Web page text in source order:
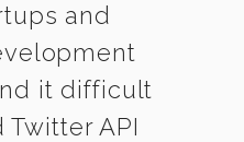
and
it difficult
API